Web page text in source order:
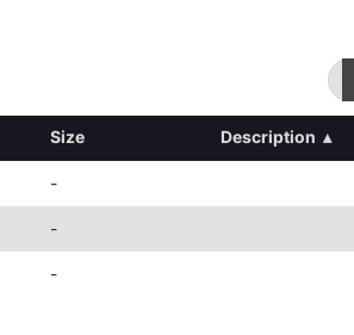
Size Description ▴
-
-
-